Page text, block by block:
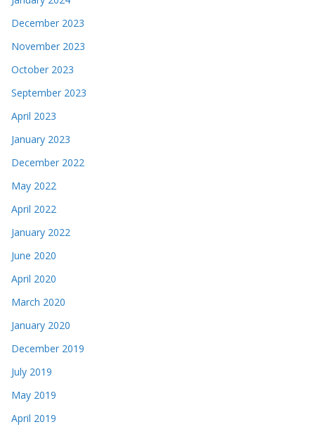
December 2023
November 2023
October 2023
September 2023
April 2023
January 2023
December 2022
May 2022
April 2022
January 2022
June 2020
April 2020
March 2020
January 2020
December 2019
July 2019
May 2019
April 2019